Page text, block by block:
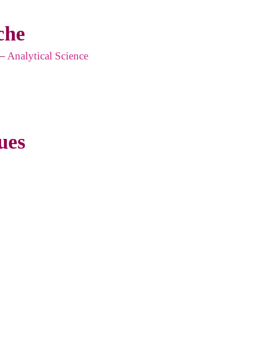
Analytical Science